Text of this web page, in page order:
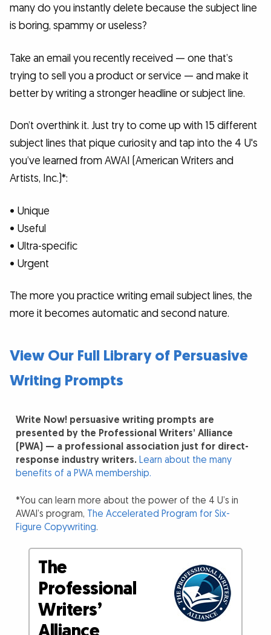
many do you instantly delete because the subject line
is boring, spammy or useless?
Take an email you recently received — one that’s
trying to sell you a product or service — and make it
better by writing a stronger headline or subject line.
Don’t overthink it. Just try to come up with 15 different
subject lines that pique curiosity and tap into the 4 U's
you’ve learned from AWAI (American Writers and
Artists, Inc.)*:
• Unique
• Useful
• Ultra-specific
• Urgent
The more you practice writing email subject lines, the
more it becomes automatic and second nature.
View Our Full Library of Persuasive
Writing Prompts
Write Now! persuasive writing prompts are
presented by the Professional Writers’ Alliance
(PWA) — a professional association just for direct-
response industry writers. Learn about the many
benefits of a PWA membership.
*You can learn more about the power of the 4 U’s in
AWAI’s program, The Accelerated Program for Six-
Figure Copywriting.
The
Professional
Writers’